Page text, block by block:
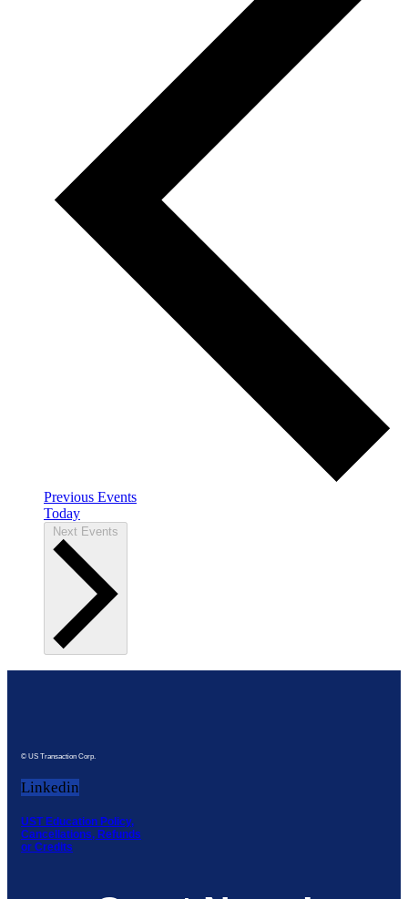
Previous Events
Today
Next Events
© US Transaction Corp.
Linkedin
UST Education Policy,
Cancellations, Refunds
or Credits